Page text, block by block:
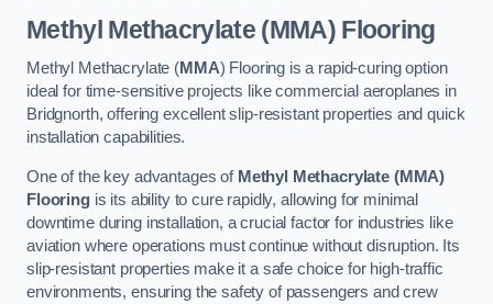
Methyl Methacrylate (MMA) Flooring
Methyl Methacrylate (MMA) Flooring is a rapid-curing option
ideal for time-sensitive projects like commercial aeroplanes in
Bridgnorth, offering excellent slip-resistant properties and quick
installation capabilities.
One of the key advantages of Methyl Methacrylate (MMA)
Flooringis its ability to cure rapidly, allowing for minimal
downtime during installation, a crucial factor for industries like
aviation where operations must continue without disruption. Its
slip-resistant properties make it a safe choice for high-traffic
environments, ensuring the safety of passengers and crew